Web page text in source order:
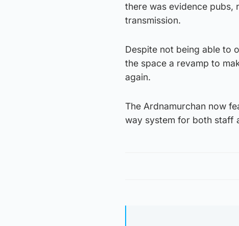
there was evidence pubs,
transmission.
Despite not being able to
the space a revamp to
again.
The Ardnamurchan now
way system for both staff